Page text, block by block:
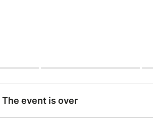
The event is over